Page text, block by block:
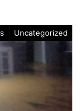
Uncategorized